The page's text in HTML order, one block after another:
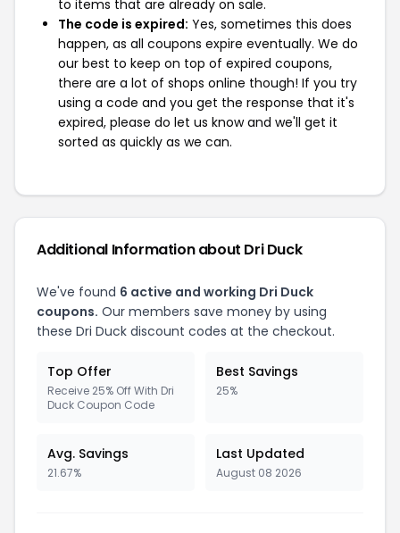
to items that are already on sale.
The code is expired: Yes, sometimes this does
happen, as all coupons expire eventually. We do
our best to keep on top of expired coupons,
there are a lot of shops online though! If you try
using a code and you get the response that it's
expired, please do let us know and we'll get it
sorted as quickly as we can.
Additional Information about Dri Duck
We've found 6 active and working Dri Duck
coupons. Our members save money by using
these Dri Duck discount codes at the checkout.
Top Offer
Receive 25% Off With Dri
Duck Coupon Code
Best Savings
25%
Avg. Savings
21.67%
Last Updated
August 08 2026